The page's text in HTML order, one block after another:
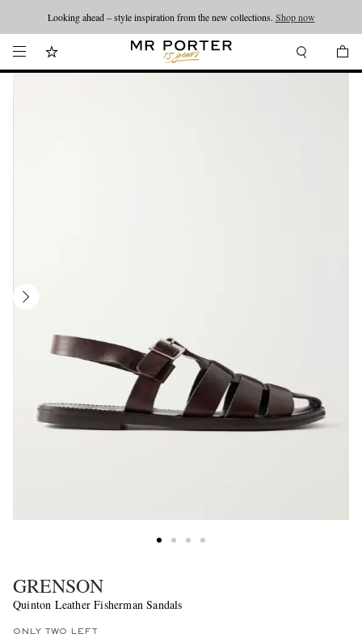
Looking ahead – style inspiration from the new collections. Shop now
GRENSON
Quinton Leather Fisherman Sandals
ONLY TWO LEFT